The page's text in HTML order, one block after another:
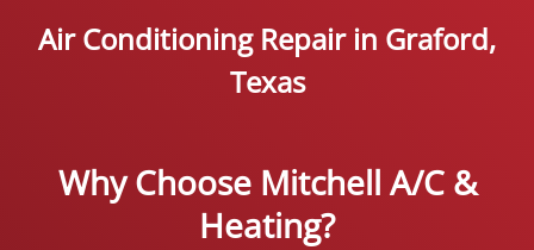
Air Conditioning Repair in Graford,
Texas
Why Choose Mitchell A/C &
Heating?